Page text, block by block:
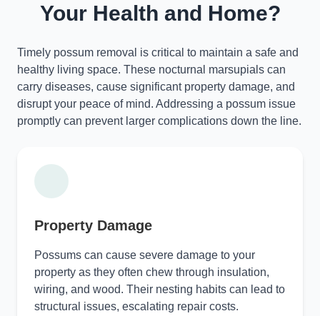
Your Health and Home?
Timely possum removal is critical to maintain a safe and
healthy living space. These nocturnal marsupials can
carry diseases, cause significant property damage, and
disrupt your peace of mind. Addressing a possum issue
promptly can prevent larger complications down the line.
Property Damage
Possums can cause severe damage to your
property as they often chew through insulation,
wiring, and wood. Their nesting habits can lead to
structural issues, escalating repair costs.